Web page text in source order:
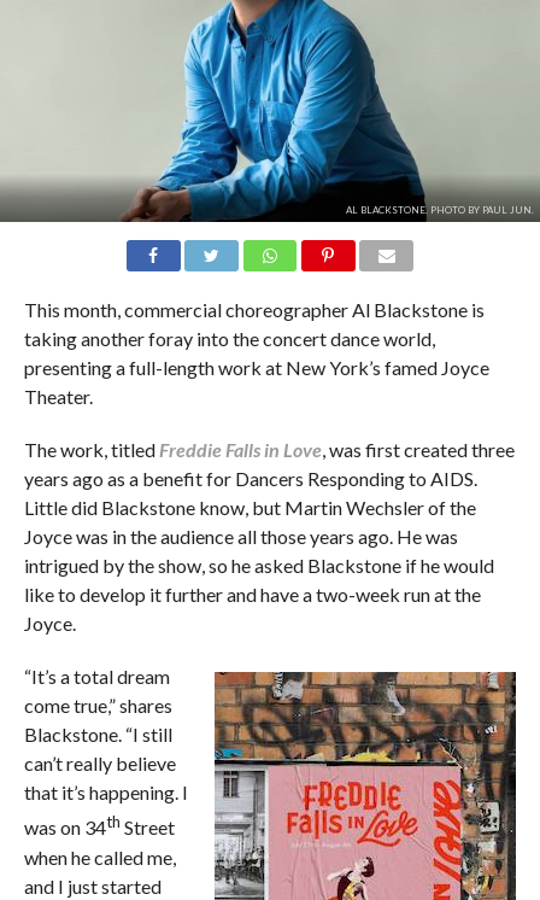
AL BLACKSTONE. PHOTO BY PAUL JUN.
This month, commercial choreographer Al Blackstone is
taking another foray into the concert dance world,
presenting a full-length work at New York’s famed Joyce
Theater.
The work, titledFreddie Falls in Love, was first created three
years ago as a benefit for Dancers Responding to AIDS.
Little did Blackstone know, but Martin Wechsler of the
Joyce was in the audience all those years ago. He was
intrigued by the show, so he asked Blackstone if he would
like to develop it further and have a two-week run at the
Joyce.
“It’s a total dream
come true,” shares
Blackstone. “I still
can’t really believe
that it’s happening. I
was on 34th Street
when he called me,
and I just started